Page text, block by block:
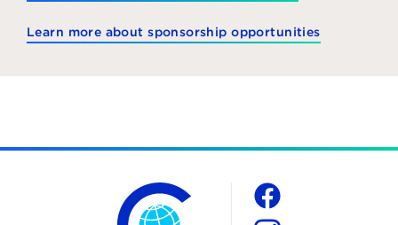
Learn more about sponsorship opportunities
The Chicago Council on Global Affairs
Social
Facebook